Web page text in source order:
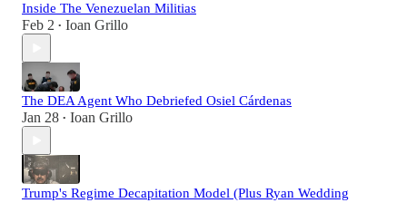
Inside The Venezuelan Militias
Feb 2 • Ioan Grillo
The DEA Agent Who Debriefed Osiel Cárdenas
Jan 28 • Ioan Grillo
Trump's Regime Decapitation Model (Plus Ryan Wedding